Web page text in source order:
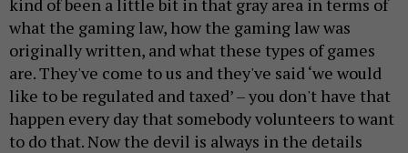
what the gaming law, how the gaming law was
originally written, and what these types of games
are. They've come to us and they've said ‘we would
like to be regulated and taxed’ – you don't have that
happen every day that somebody volunteers to want
to do that. Now the devil is always in the details